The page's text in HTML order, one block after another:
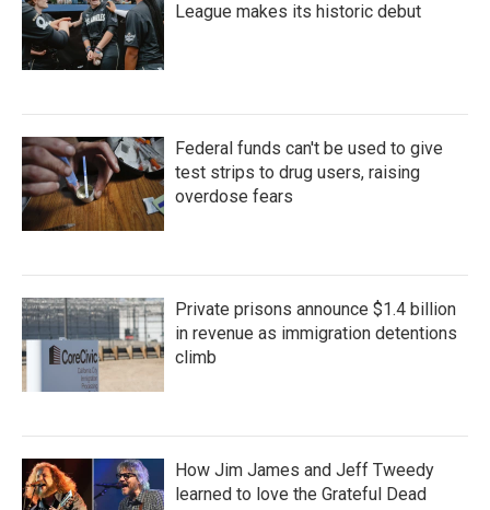
League makes its historic debut
Federal funds can't be used to give
test strips to drug users, raising
overdose fears
Private prisons announce $1.4 billion
in revenue as immigration detentions
climb
How Jim James and Jeff Tweedy
learned to love the Grateful Dead